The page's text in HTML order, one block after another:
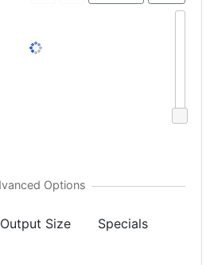
Output Size Specials